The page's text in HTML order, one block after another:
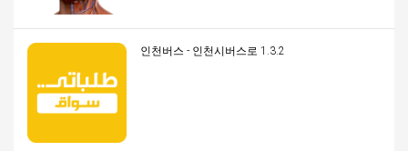
인천버스 - 인천시버스로 1.3.2